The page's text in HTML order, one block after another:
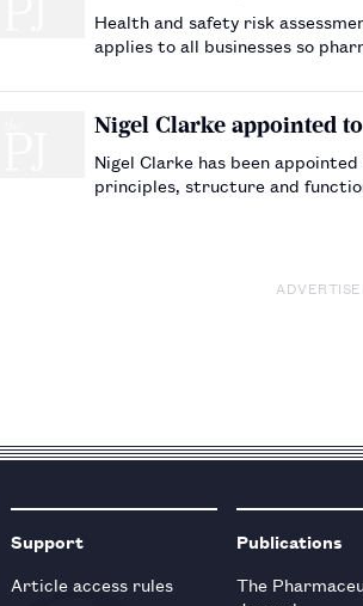
Health and safety risk
applies to all businesses so
Nigel Clarke appointed
Nigel Clarke has been
principles, structure and
Support
Article access rules
Publications
The